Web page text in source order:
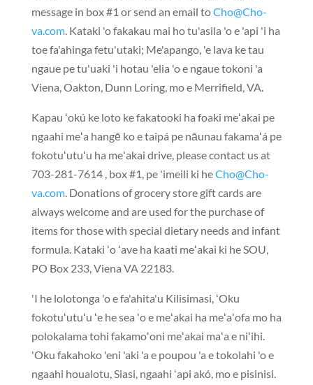
message in box #1 or send an email toCho@Cho-
va.com. Kataki 'o fakakau mai ho tu'asila 'o e 'api 'i ha
toe fa'ahinga fetu'utaki; Me'apango, 'e lava ke tau
ngaue pe tu'uaki 'i hotau 'elia 'o e ngaue tokoni 'a
Viena, Oakton, Dunn Loring, mo e Merrifield, VA.
Kapau ʻokú ke loto ke fakatooki ha foaki meʻakai pe
ngaahi meʻa hangē ko e taipá pe nāunau fakamaʻá pe
fokotuʻutuʻu ha meʻakai drive, please contact us at
703-281-7614, box #1, pe 'imeili ki heCho@Cho-
va.com. Donations of grocery store gift cards are
always welcome and are used for the purchase of
items for those with special dietary needs and infant
formula. Kataki ʻo ʻave ha kaati meʻakai ki he SOU,
PO Box 233, Viena VA 22183.
'I he lolotonga 'o e fa'ahita'u Kilisimasi, ʻOku
fokotuʻutuʻu ʻe he sea ʻo e meʻakai ha meʻaʻofa mo ha
polokalama tohi fakamoʻoni meʻakai maʻa e niʻihi.
'Oku fakahoko 'eni 'aki 'a e poupou 'a e tokolahi 'o e
ngaahi houalotu, Siasi, ngaahi ʻapi akó, mo e pisinisi.